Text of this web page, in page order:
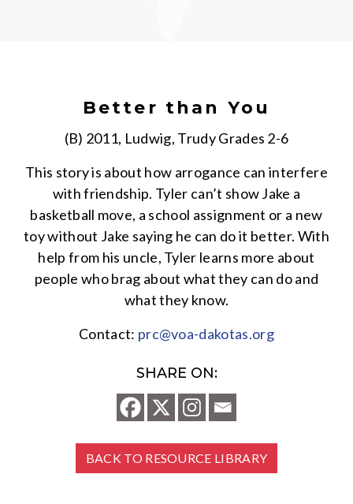
Better than You
(B) 2011, Ludwig, Trudy Grades 2-6
This story is about how arrogance can interfere
with friendship. Tyler can’t show Jake a
basketball move, a school assignment or a new
toy without Jake saying he can do it better. With
help from his uncle, Tyler learns more about
people who brag about what they can do and
what they know.
Contact: prc@voa-dakotas.org
SHARE ON:
BACK TO RESOURCE LIBRARY